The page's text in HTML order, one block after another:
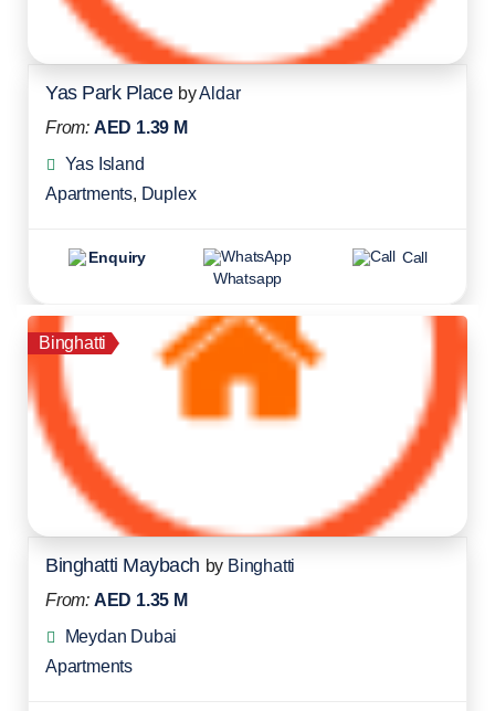
Yas Park Place byAldar
From: AED 1.39 M
Yas Island
Apartments, Duplex
Enquiry
Whatsapp
Call
Binghatti
Binghatti Maybach by Binghatti
From: AED 1.35 M
Meydan Dubai
Apartments